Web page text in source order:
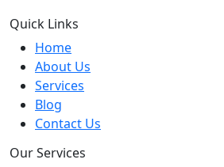
Quick Links
Home
About Us
Services
Blog
Contact Us
Our Services